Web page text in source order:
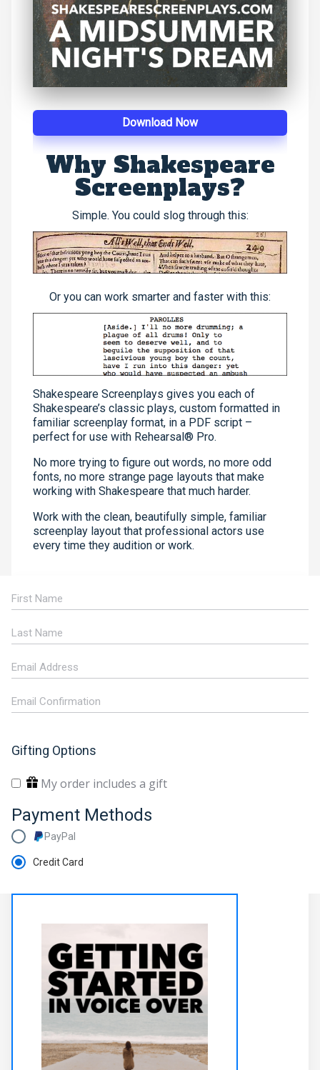
Download Now
Why Shakespeare
Screenplays?
Simple. You could slog through this:
Or you can work smarter and faster with this:
Shakespeare Screenplays gives you each of
Shakespeare’s classic plays, custom formatted in
familiar screenplay format, in a PDF script –
perfect for use with Rehearsal® Pro.
No more trying to figure out words, no more odd
fonts, no more strange page layouts that make
working with Shakespeare that much harder.
Work with the clean, beautifully simple, familiar
screenplay layout that professional actors use
every time they audition or work.
Gifting Options
My order includes a gift
Payment Methods
Credit Card
PayPal